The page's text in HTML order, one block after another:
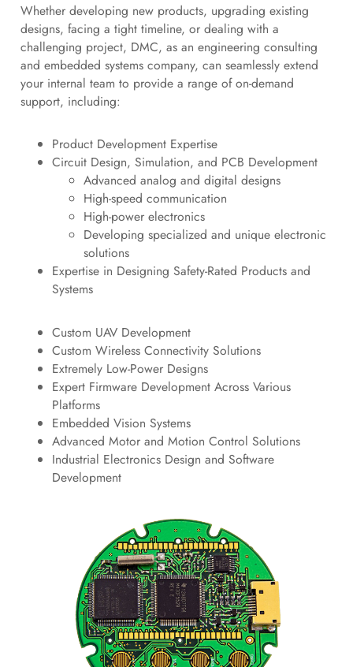
Whether developing new products, upgrading existing
designs, facing a tight timeline, or dealing with a
challenging project, DMC, as an engineering consulting
and embedded systems company, can seamlessly extend
your internal team to provide a range of on-demand
support, including:
Product Development Expertise
Circuit Design, Simulation, and PCB Development
Advanced analog and digital designs
High-speed communication
High-power electronics
Developing specialized and unique electronic
solutions
Expertise in Designing Safety-Rated Products and
Systems
Custom UAV Development
Custom Wireless Connectivity Solutions
Extremely Low-Power Designs
Expert Firmware Development Across Various
Platforms
Embedded Vision Systems
Advanced Motor and Motion Control Solutions
Industrial Electronics Design and Software
Development